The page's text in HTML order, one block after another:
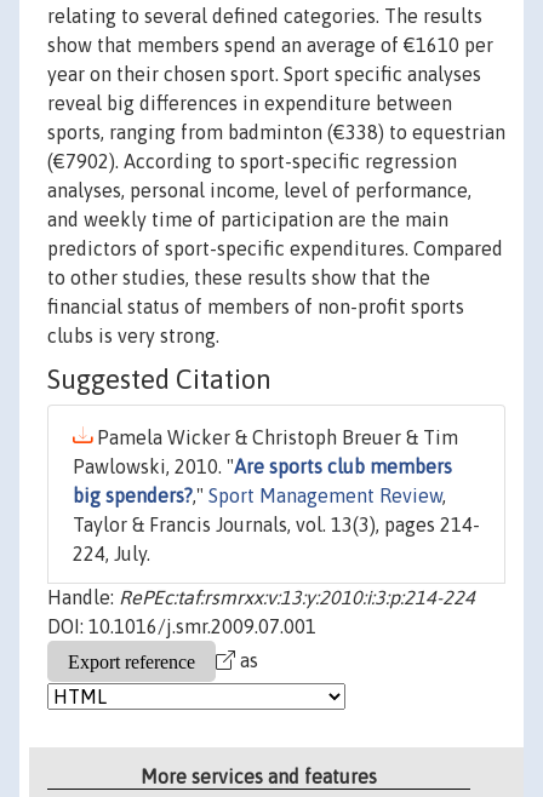
relating to several defined categories. The results
show that members spend an average of €1610 per
year on their chosen sport. Sport specific analyses
reveal big differences in expenditure between
sports, ranging from badminton (€338) to equestrian
(€7902). According to sport-specific regression
analyses, personal income, level of performance,
and weekly time of participation are the main
predictors of sport-specific expenditures. Compared
to other studies, these results show that the
financial status of members of non-profit sports
clubs is very strong.
Suggested Citation
Pamela Wicker & Christoph Breuer & Tim
Pawlowski, 2010. "Are sports club members
big spenders?," Sport Management Review,
Taylor & Francis Journals, vol. 13(3), pages 214-
224, July.
Handle: RePEc:taf:rsmrxx:v:13:y:2010:i:3:p:214-224
DOI: 10.1016/j.smr.2009.07.001
as
More services and features